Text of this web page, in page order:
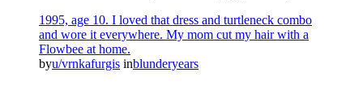
1995, age 10. I loved that dress and turtleneck combo
and wore it everywhere. My mom cut my hair with a
Flowbee at home.
byu/vrnkafurgis inblunderyears